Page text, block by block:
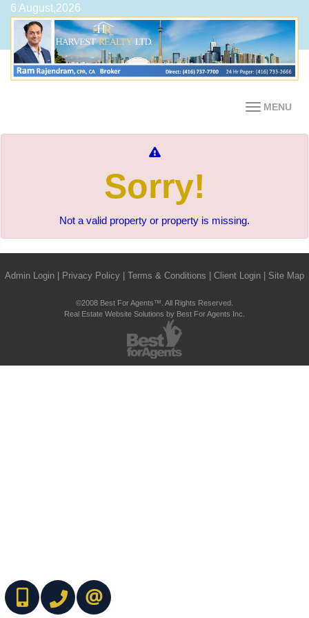
6 August,2026
MENU
Sorry!
Not a valid property or property is missing.
Admin Login Privacy Policy Terms & Conditions Client Login Site Map
©2008 Best For Agents™. All Rights Reserved.
Real Estate Website Solutions by Best For Agents Inc.
(416) 737-7700(416) 733-2666